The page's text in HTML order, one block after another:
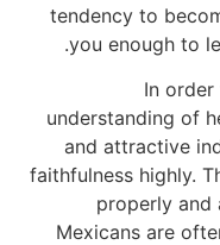
tendency to
you enough to
In
understanding of
and attractive
faithfulness highly.
properly and
Mexicans are